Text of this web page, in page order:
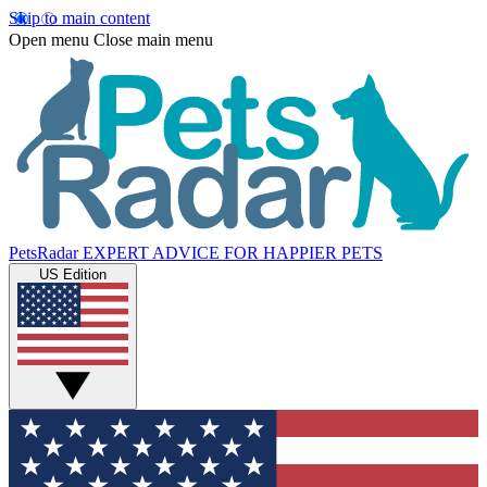
Skip to main content
Open menu Close main menu
PetsRadar EXPERT ADVICE FOR HAPPIER PETS
US Edition